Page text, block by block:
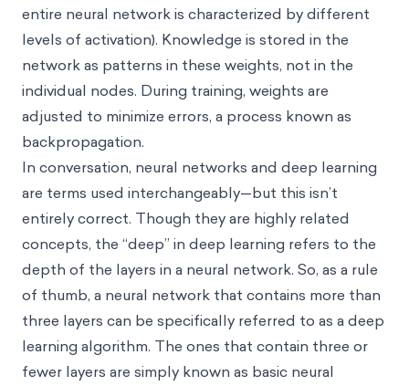
entire neural network is characterized by different
levels of activation). Knowledge is stored in the
network as patterns in these weights, not in the
individual nodes. During training, weights are
adjusted to minimize errors, a process known as
backpropagation.
In conversation, neural networks and deep learning
are terms used interchangeably—but this isn’t
entirely correct. Though they are highly related
concepts, the “deep” in deep learning refers to the
depth of the layers in a neural network. So, as a rule
of thumb, a neural network that contains more than
three layers can be specifically referred to as a deep
learning algorithm. The ones that contain three or
fewer layers are simply known as basic neural